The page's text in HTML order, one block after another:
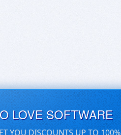
LOVE SOFTWARE
YOU DISCOUNTS UP TO 100%